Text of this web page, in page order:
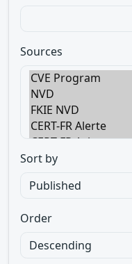
Sources
Sort by
Order